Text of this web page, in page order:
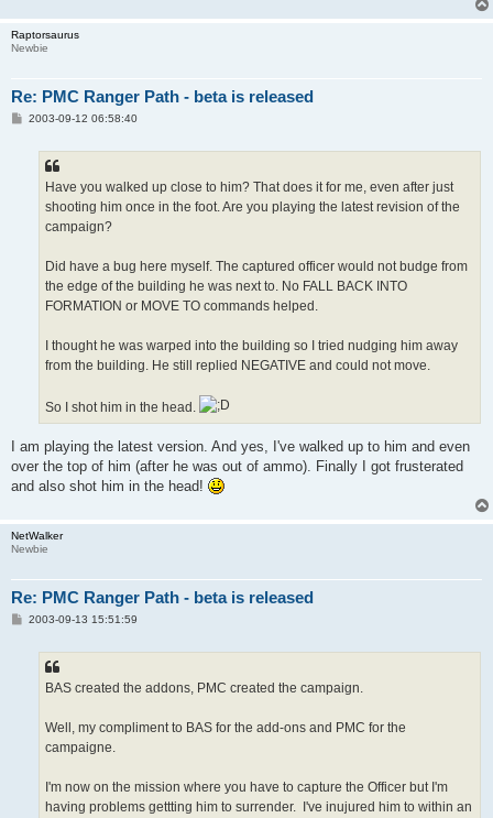
Raptorsaurus
Newbie
Re: PMC Ranger Path - beta is released
P2003-09-12 06:58:40
Have you walked up close to him? That does it for me, even after just
shooting him once in the foot. Are you playing the latest revision of the
campaign?
Did have a bug here myself. The captured officer would not budge from
the edge of the building he was next to. No FALL BACK INTO
FORMATION or MOVE TO commands helped.
I thought he was warped into the building so I tried nudging him away
from the building. He still replied NEGATIVE and could not move.
So I shot him in the head.
I am playing the latest version. And yes, I've walked up to him and even
over the top of him (after he was out of ammo). Finally I got frusterated
and also shot him in the head!
NetWalker
Newbie
Re: PMC Ranger Path - beta is released
P2003-09-13 15:51:59
BAS created the addons, PMC created the campaign.
Well, my compliment to BAS for the add-ons and PMC for the
campaigne.
I'm now on the mission where you have to capture the Officer but I'm
having problems gettting him to surrender. I've inujured him to within an